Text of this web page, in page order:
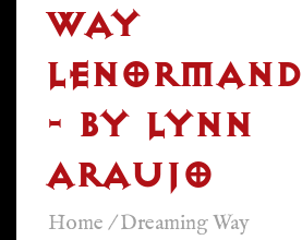
WAY
LENORMAND
- BY LYNN
ARAUJO
Home /Dreaming Way